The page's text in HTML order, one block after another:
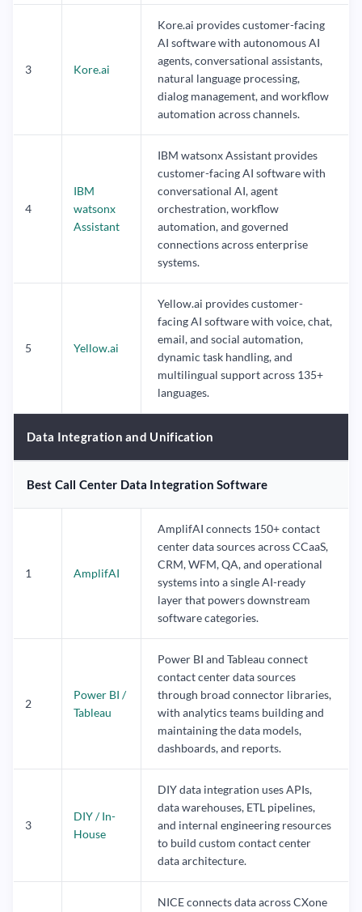
3 Kore.ai
Kore.ai provides customer-facing
AI software with autonomous AI
agents, conversational assistants,
natural language processing,
dialog management, and workflow
automation across channels.
4
IBM
watsonx
Assistant
IBM watsonx Assistant provides
customer-facing AI software with
conversational AI, agent
orchestration, workflow
automation, and governed
connections across enterprise
systems.
5 Yellow.ai
Yellow.ai provides customer-
facing AI software with voice, chat,
email, and social automation,
dynamic task handling, and
multilingual support across 135+
languages.
Data Integration and Unification
Best Call Center Data Integration Software
1 AmplifAI
AmplifAI connects 150+ contact
center data sources across CCaaS,
CRM, WFM, QA, and operational
systems into a single AI-ready
layer that powers downstream
software categories.
2
Power BI /
Tableau
Power BI and Tableau connect
contact center data sources
through broad connector libraries,
with analytics teams building and
maintaining the data models,
dashboards, and reports.
3
DIY / In-
House
DIY data integration uses APIs,
data warehouses, ETL pipelines,
and internal engineering resources
to build custom contact center
data architecture.
NICE connects data across CXone